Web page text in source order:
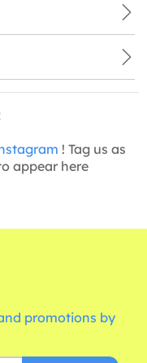
! Tag us as
appear here
promotions by